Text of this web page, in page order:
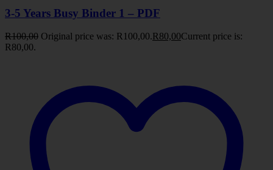
3-5 Years Busy Binder 1 – PDF
R100,00 Original price was: R100,00.R80,00Current price is:
R80,00.